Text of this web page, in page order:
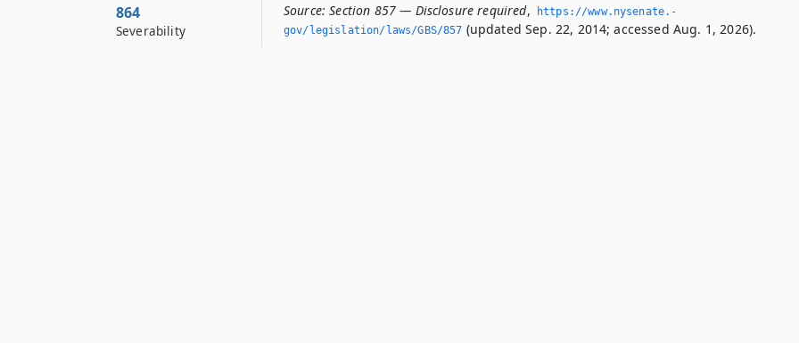
Source: Section 857 — Disclosure required,
https://www.­nysenate.­
gov/legislation/laws/GBS/857 (updated Sep. 22, 2014; accessed Aug. 1, 2026).
864
Severability